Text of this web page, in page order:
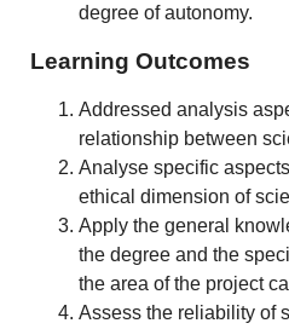
degree of autonomy.
Learning Outcomes
Addressed analysis
relationship between
Analyse specific
ethical dimension of
Apply the general
the degree and the
the area of the project
Assess the reliability of